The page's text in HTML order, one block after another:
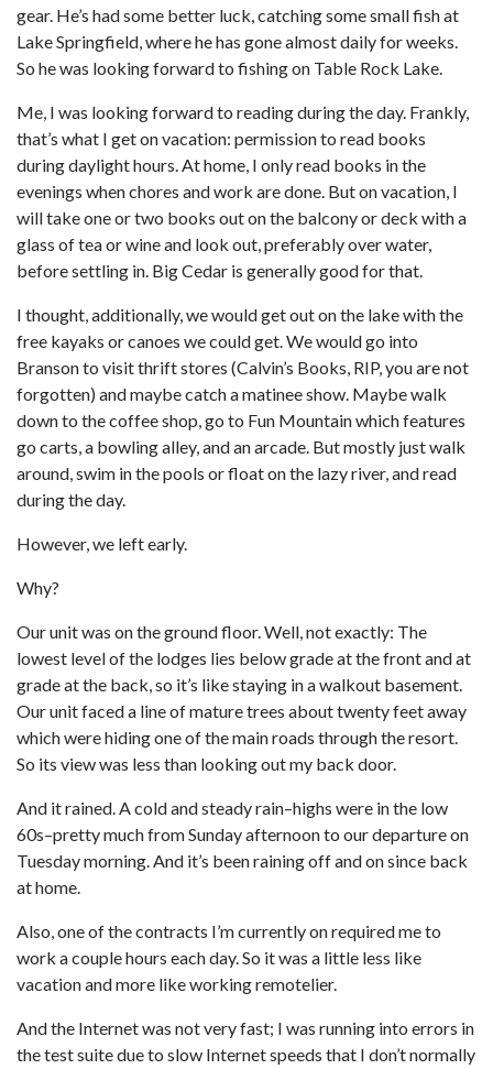
gear. He’s had some better luck, catching some small fish at
Lake Springfield, where he has gone almost daily for weeks.
So he was looking forward to fishing on Table Rock Lake.
Me, I was looking forward to reading during the day. Frankly,
that’s what I get on vacation: permission to read books
during daylight hours. At home, I only read books in the
evenings when chores and work are done. But on vacation, I
will take one or two books out on the balcony or deck with a
glass of tea or wine and look out, preferably over water,
before settling in. Big Cedar is generally good for that.
I thought, additionally, we would get out on the lake with the
free kayaks or canoes we could get. We would go into
Branson to visit thrift stores (Calvin’s Books, RIP, you are not
forgotten) and maybe catch a matinee show. Maybe walk
down to the coffee shop, go to Fun Mountain which features
go carts, a bowling alley, and an arcade. But mostly just walk
around, swim in the pools or float on the lazy river, and read
during the day.
However, we left early.
Why?
Our unit was on the ground floor. Well, not exactly: The
lowest level of the lodges lies below grade at the front and at
grade at the back, so it’s like staying in a walkout basement.
Our unit faced a line of mature trees about twenty feet away
which were hiding one of the main roads through the resort.
So its view was less than looking out my back door.
And it rained. A cold and steady rain–highs were in the low
60s–pretty much from Sunday afternoon to our departure on
Tuesday morning. And it’s been raining off and on since back
at home.
Also, one of the contracts I’m currently on required me to
work a couple hours each day. So it was a little less like
vacation and more like working remotelier.
And the Internet was not very fast; I was running into errors in
the test suite due to slow Internet speeds that I don’t normally